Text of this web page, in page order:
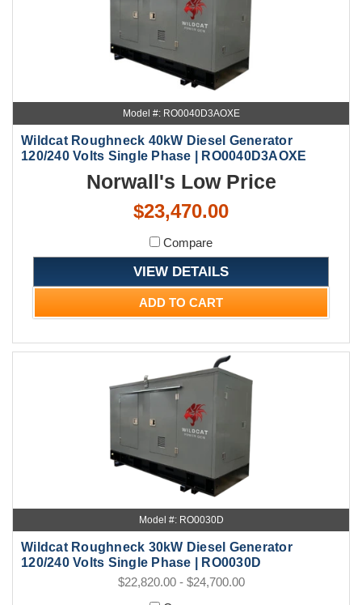
Model #: RO0040D3AOXE
Wildcat Roughneck 40kW Diesel Generator
120/240 Volts Single Phase | RO0040D3AOXE
Norwall's Low Price
$23,470.00
Compare
VIEW DETAILS
ADD TO CART
Model #: RO0030D
Wildcat Roughneck 30kW Diesel Generator
120/240 Volts Single Phase | RO0030D
$22,820.00 - $24,700.00